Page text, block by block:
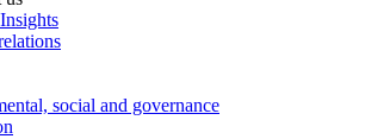
social and governance